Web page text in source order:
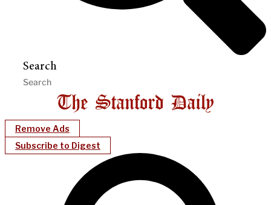
Search
Remove Ads
Subscribe to Digest